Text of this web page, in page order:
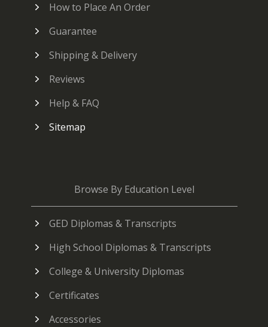
How to Place An Order
Guarantee
Shipping & Delivery
Reviews
Help & FAQ
Sitemap
Browse By Education Level
GED Diplomas & Transcripts
High School Diplomas & Transcripts
College & University Diplomas
Certificates
Accessories